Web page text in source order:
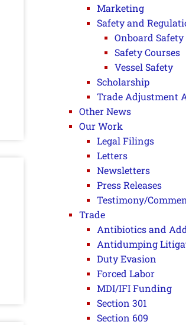
Marketing
Safety and
Onboard Safety
Safety Courses
Vessel Safety
Scholarship
Trade Adjustment
Other News
Our Work
Legal Filings
Letters
Newsletters
Press Releases
Testimony/
Trade
Antibiotics and
Antidumping
Duty Evasion
Forced Labor
MDI/IFI Funding
Section 301
Section 609